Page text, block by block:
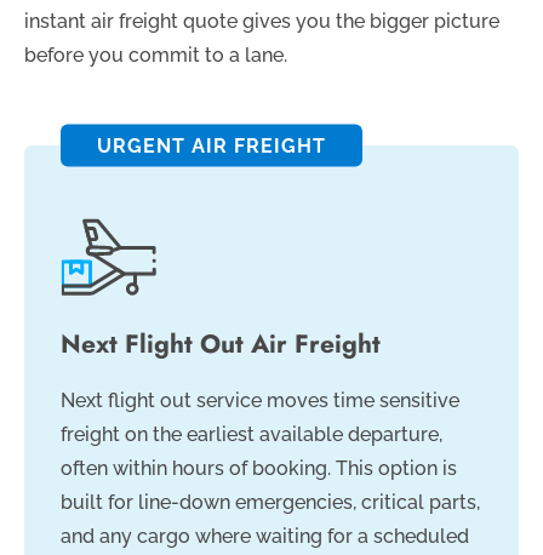
instant air freight quote gives you the bigger picture
before you commit to a lane.
URGENT AIR FREIGHT
Next Flight Out Air Freight
Next flight out service moves time sensitive
freight on the earliest available departure,
often within hours of booking. This option is
built for line-down emergencies, critical parts,
and any cargo where waiting for a scheduled